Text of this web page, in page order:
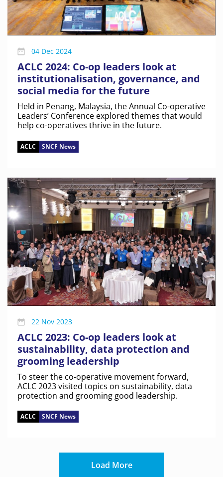
04 Dec 2024
ACLC 2024: Co-op leaders look at
institutionalisation, governance, and
social media for the future
Held in Penang, Malaysia, the Annual Co-operative
Leaders’ Conference explored themes that would
help co-operatives thrive in the future.
ACLC SNCF News
22 Nov 2023
ACLC 2023: Co-op leaders look at
sustainability, data protection and
grooming leadership
To steer the co-operative movement forward,
ACLC 2023 visited topics on sustainability, data
protection and grooming good leadership.
ACLC SNCF News
Load More